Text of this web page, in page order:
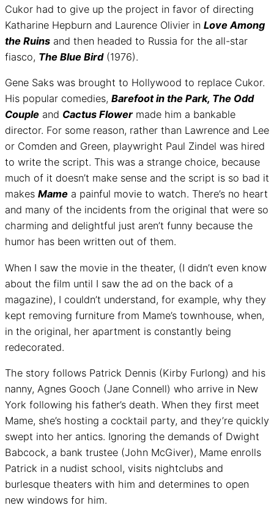
Cukor had to give up the project in favor of directing
Katharine Hepburn and Laurence Olivier in Love Among
the Ruins and then headed to Russia for the all-star
fiasco, The Blue Bird(1976).
Gene Saks was brought to Hollywood to replace Cukor.
His popular comedies, Barefoot in the Park, The Odd
Couple and Cactus Flower made him a bankable
director. For some reason, rather than Lawrence and Lee
or Comden and Green, playwright Paul Zindel was hired
to write the script. This was a strange choice, because
much of it doesn’t make sense and the script is so bad it
makes Mame a painful movie to watch. There’s no heart
and many of the incidents from the original that were so
charming and delightful just aren’t funny because the
humor has been written out of them.
When I saw the movie in the theater, (I didn’t even know
about the film until I saw the ad on the back of a
magazine), I couldn’t understand, for example, why they
kept removing furniture from Mame’s townhouse, when,
in the original, her apartment is constantly being
redecorated.
The story follows Patrick Dennis (Kirby Furlong) and his
nanny, Agnes Gooch (Jane Connell) who arrive in New
York following his father’s death. When they first meet
Mame, she’s hosting a cocktail party, and they’re quickly
swept into her antics. Ignoring the demands of Dwight
Babcock, a bank trustee (John McGiver), Mame enrolls
Patrick in a nudist school, visits nightclubs and
burlesque theaters with him and determines to open
new windows for him.